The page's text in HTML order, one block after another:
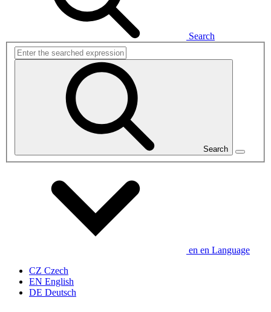
Search
Search
en en Language
CZ Czech
EN English
DE Deutsch